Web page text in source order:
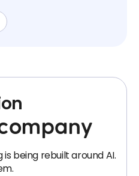
being rebuilt around AI.